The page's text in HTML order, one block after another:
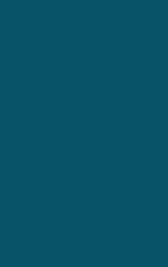
many lives
of
and
plasma-
and high